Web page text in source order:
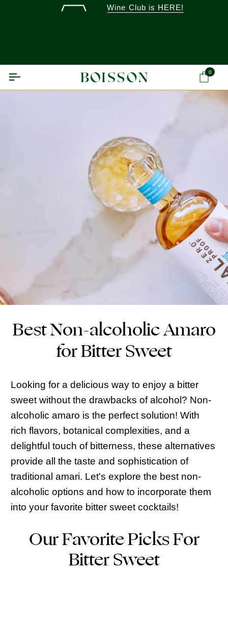
Wine Club is HERE!
0
Best Non-alcoholic Amaro
for Bitter Sweet
Looking for a delicious way to enjoy a bitter
sweet without the drawbacks of alcohol? Non-
alcoholic amaro is the perfect solution! With
rich flavors, botanical complexities, and a
delightful touch of bitterness, these alternatives
provide all the taste and sophistication of
traditional amari. Let's explore the best non-
alcoholic options and how to incorporate them
into your favorite bitter sweet cocktails!
Our Favorite Picks For
Bitter Sweet